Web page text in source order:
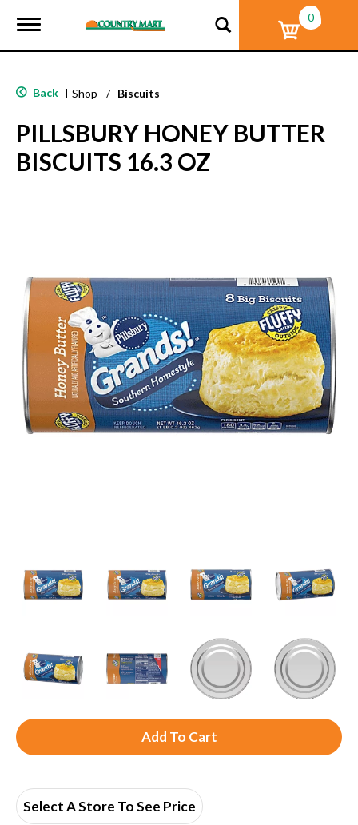
T
g
e
a
v
i
g
0
Back | Shop / Biscuits
PILLSBURY HONEY BUTTER
BISCUITS 16.3 OZ
A
d
Select A Store To See Price